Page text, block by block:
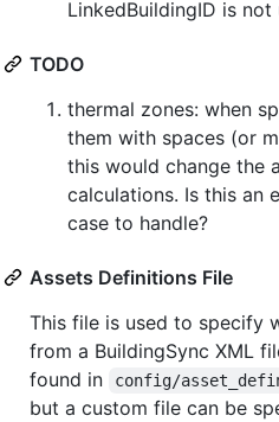
LinkedBuildingID is not
TODO
thermal zones: when
them with spaces (or
this would change the
calculations. Is this an
case to handle?
Assets Definitions File
This file is used to specify
from a BuildingSync XML
found in
config/
but a custom file can be